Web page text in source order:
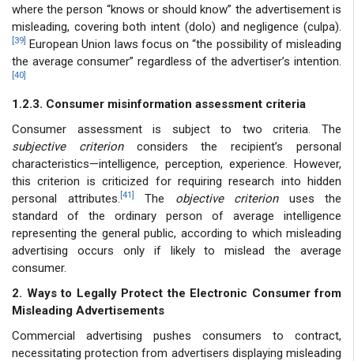
where the person “knows or should know” the advertisement is
misleading, covering both intent (dolo) and negligence (culpa).
[39] European Union laws focus on “the possibility of misleading
the average consumer” regardless of the advertiser’s intention.
[40]
1.2.3. Consumer misinformation assessment criteria
Consumer assessment is subject to two criteria. The
subjective criterionconsiders the recipient’s personal
characteristics—intelligence, perception, experience. However,
this criterion is criticized for requiring research into hidden
personal attributes. [41] The objective criterionuses the
standard of the ordinary person of average intelligence
representing the general public, according to which misleading
advertising occurs only if likely to mislead the average
consumer.
2. Ways to Legally Protect the Electronic Consumer from
Misleading Advertisements
Commercial advertising pushes consumers to contract,
necessitating protection from advertisers displaying misleading